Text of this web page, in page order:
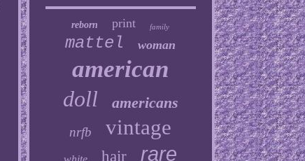
reborn print family
mattel woman
american
doll americans
nrfb vintage
hair rare